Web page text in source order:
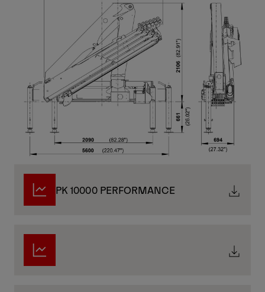
PK 10000 PERFORMANCE